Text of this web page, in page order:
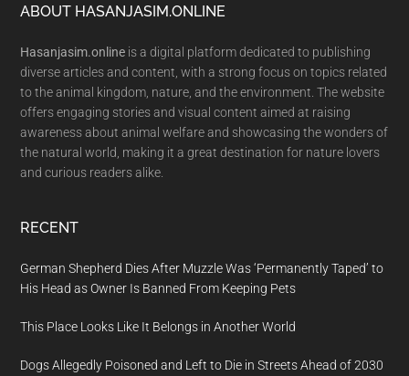
Footer
ABOUT HASANJASIM.ONLINE
Hasanjasim.online is a digital platform dedicated to publishing
diverse articles and content, with a strong focus on topics related
to the animal kingdom, nature, and the environment. The website
offers engaging stories and visual content aimed at raising
awareness about animal welfare and showcasing the wonders of
the natural world, making it a great destination for nature lovers
and curious readers alike.
RECENT
German Shepherd Dies After Muzzle Was ‘Permanently Taped’ to
His Head as Owner Is Banned From Keeping Pets
This Place Looks Like It Belongs in Another World
Dogs Allegedly Poisoned and Left to Die in Streets Ahead of 2030